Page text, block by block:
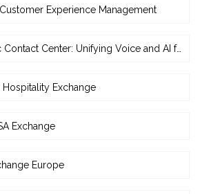
Experience Management
The Agentic Contact Center: Unifying Voice and AI for Scalable Resolution
Hospitality Exchange
Exchange
Europe